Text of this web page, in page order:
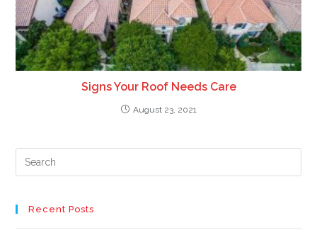
Signs Your Roof Needs Care
August 23, 2021
Recent Posts